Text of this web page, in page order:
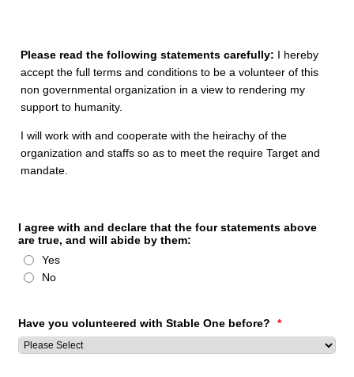
Please read the following statements carefully: I hereby
accept the full terms and conditions to be a volunteer of this
non governmental organization in a view to rendering my
support to humanity.
I will work with and cooperate with the heirachy of the
organization and staffs so as to meet the require Target and
mandate.
I agree with and declare that the four statements above
are true, and will abide by them:
Yes
No
Have you volunteered with Stable One before? *